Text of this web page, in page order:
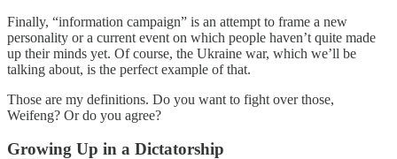
Finally, “information campaign” is an attempt to frame a new
personality or a current event on which people haven’t quite made
up their minds yet. Of course, the Ukraine war, which we’ll be
talking about, is the perfect example of that.
Those are my definitions. Do you want to fight over those,
Weifeng? Or do you agree?
Growing Up in a Dictatorship